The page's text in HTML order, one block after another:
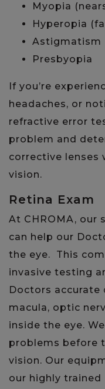
Myopia
Hyperopia
Astigmatism
Presbyopia
If you’re
headaches, or
refractive error
problem and
corrective lenses
vision.
Retina Exam
​​At CHROMA,
can help our
the eye. This
invasive testing
Doctors accurate
macula, optic
inside the eye.
problems before
vision. Our
our highly